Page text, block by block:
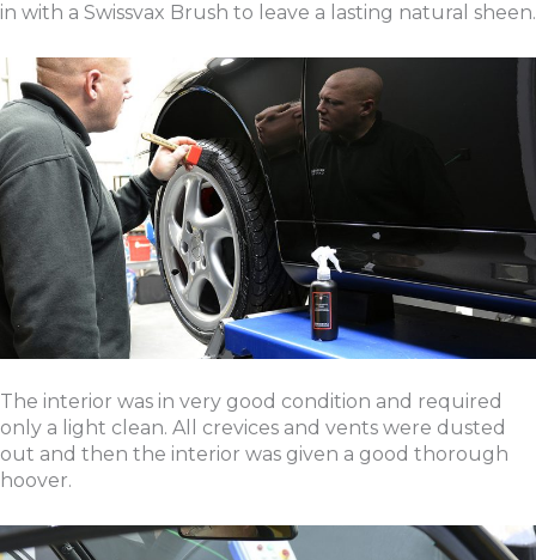
in with a Swissvax Brush to leave a lasting natural sheen.
The interior was in very good condition and required
only a light clean. All crevices and vents were dusted
out and then the interior was given a good thorough
hoover.